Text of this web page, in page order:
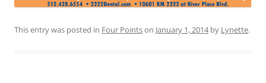
This entry was posted in Four Pointson January 1, 2014by Lynette.